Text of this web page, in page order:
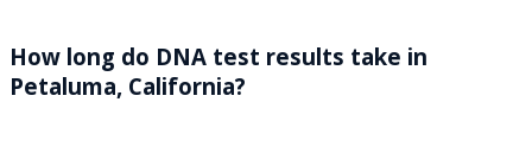
How long do DNA test results take in
Petaluma, California?